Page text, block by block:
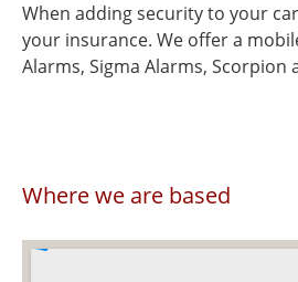
When adding security to your
your insurance. We offer a
Alarms, Sigma Alarms, Scorpion
Where we are based